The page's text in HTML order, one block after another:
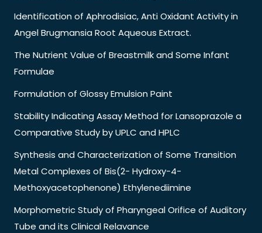
Identification of Aphrodisiac, Anti Oxidant Activity in
Angel Brugmansia Root Aqueous Extract.
The Nutrient Value of Breastmilk and Some Infant
Formulae
Formulation of Glossy Emulsion Paint
Stability Indicating Assay Method for Lansoprazole a
Comparative Study by UPLC and HPLC
Synthesis and Characterization of Some Transition
Metal Complexes of Bis(2- Hydroxy-4-
Methoxyacetophenone) Ethylenediimine
Morphometric Study of Pharyngeal Orifice of Auditory
Tube and its Clinical Relavance